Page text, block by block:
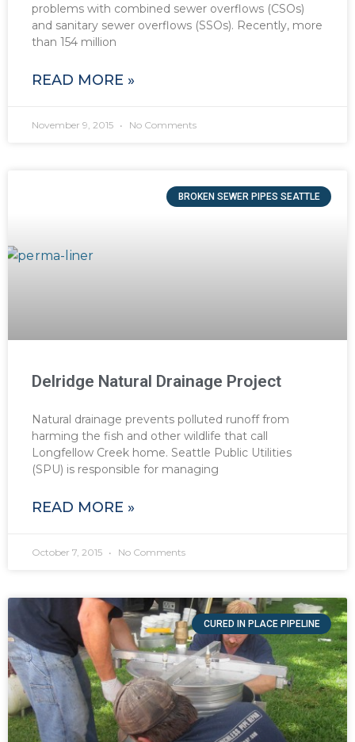
problems with combined sewer overflows (CSOs)
and sanitary sewer overflows (SSOs). Recently, more
than 154 million
READ MORE »
November 9, 2015 No Comments
BROKEN SEWER PIPES SEATTLE
Delridge Natural Drainage Project
Natural drainage prevents polluted runoff from
harming the fish and other wildlife that call
Longfellow Creek home. Seattle Public Utilities
(SPU) is responsible for managing
READ MORE »
October 7, 2015 No Comments
CURED IN PLACE PIPELINE